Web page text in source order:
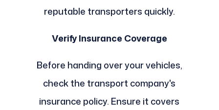
reputable transporters quickly.
Verify Insurance Coverage
Before handing over your vehicles,
check the transport company's
insurance policy. Ensure it covers